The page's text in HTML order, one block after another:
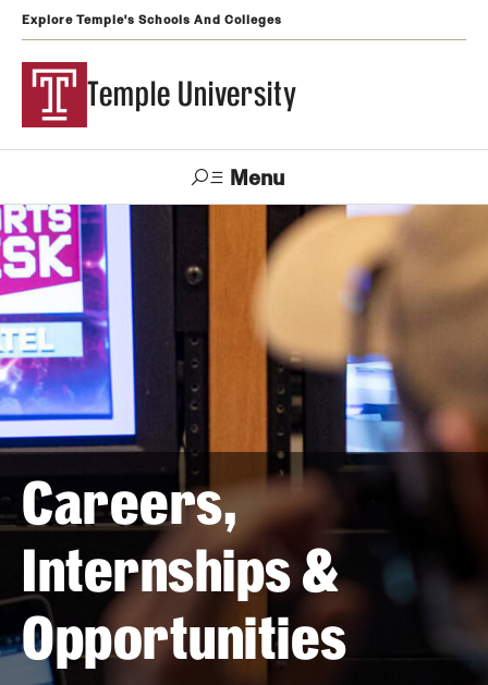
Explore Temple's Schools And Colleges
Temple University
Menu
Search
Visit Apply TUportal
Admissions
Undergraduate
Graduate and Professional
Transfer
International Admissions
Academics
Degrees and Programs
Careers,
Internships &
Opportunities